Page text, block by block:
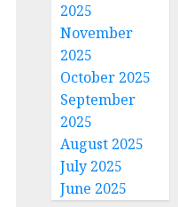
2025
November
2025
October 2025
September
2025
August 2025
July 2025
June 2025